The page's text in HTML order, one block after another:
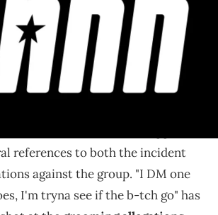
the incident and sees Summrs
someone with a ".223."
to have taken aim at Homixide
references to both the incident
against the group. "I DM one
I'm tryna see if the b-tch go" has